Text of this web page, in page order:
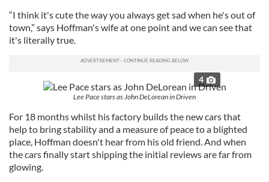
“I think it's cute the way you always get sad when he's out of
town,” says Hoffman's wife at one point and we can see that
it's literally true.
4
Lee Pace stars as John DeLorean in Driven
For 18 months whilst his factory builds the new cars that
help to bring stability and a measure of peace to a blighted
place, Hoffman doesn't hear from his old friend. And when
the cars finally start shipping the initial reviews are far from
glowing.